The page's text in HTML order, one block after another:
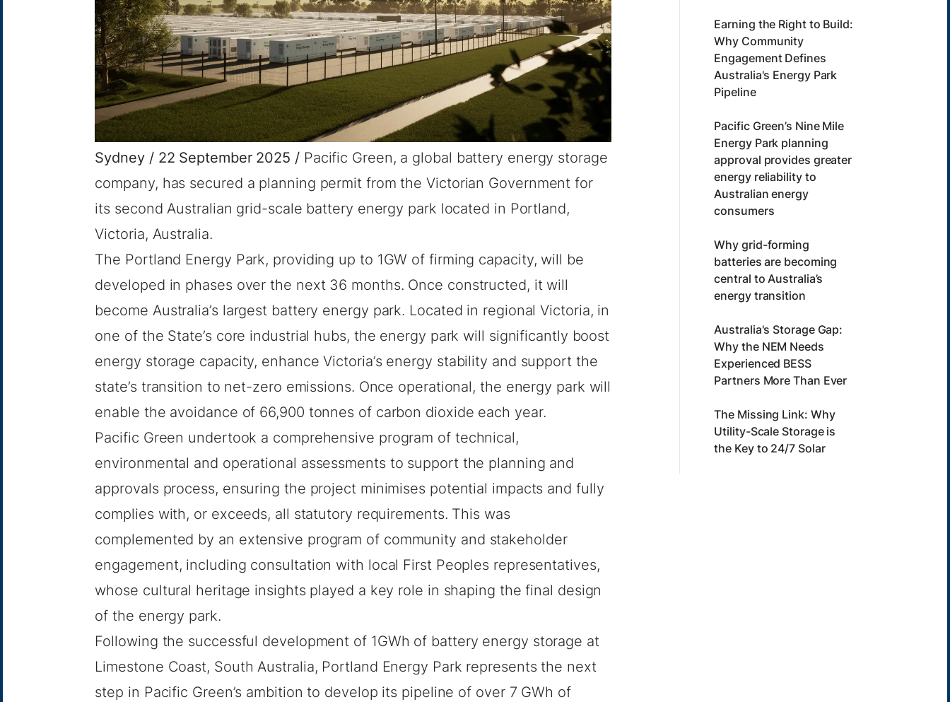
Sydney / 22 September 2025 / Pacific Green, a global battery energy storage
company, has secured a planning permit from the Victorian Government for
its second Australian grid-scale battery energy park located in Portland,
Victoria, Australia.
The Portland Energy Park, providing up to 1GW of firming capacity, will be
developed in phases over the next 36 months. Once constructed, it will
become Australia’s largest battery energy park. Located in regional Victoria, in
one of the State’s core industrial hubs, the energy park will significantly boost
energy storage capacity, enhance Victoria’s energy stability and support the
state’s transition to net-zero emissions. Once operational, the energy park will
enable the avoidance of 66,900 tonnes of carbon dioxide each year.
Pacific Green undertook a comprehensive program of technical,
environmental and operational assessments to support the planning and
approvals process, ensuring the project minimises potential impacts and fully
complies with, or exceeds, all statutory requirements. This was
complemented by an extensive program of community and stakeholder
engagement, including consultation with local First Peoples representatives,
whose cultural heritage insights played a key role in shaping the final design
of the energy park.
Following the successful development of 1GWh of battery energy storage at
Limestone Coast, South Australia, Portland Energy Park represents the next
step in Pacific Green’s ambition to develop its pipeline of over 7 GWh of
Earning the Right to Build:
Why Community
Engagement Defines
Australia's Energy Park
Pipeline
Pacific Green’s Nine Mile
Energy Park planning
approval provides greater
energy reliability to
Australian energy
consumers
Why grid-forming
batteries are becoming
central to Australia’s
energy transition
Australia's Storage Gap:
Why the NEM Needs
Experienced BESS
Partners More Than Ever
The Missing Link: Why
Utility-Scale Storage is
the Key to 24/7 Solar